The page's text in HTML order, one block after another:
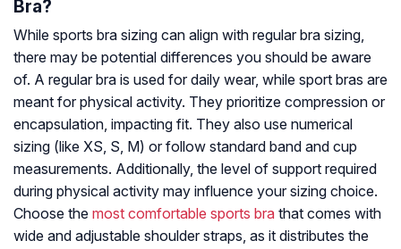
Bra?
While sports bra sizing can align with regular bra sizing,
there may be potential differences you should be aware
of. A regular bra is used for daily wear, while sport bras are
meant for physical activity. They prioritize compression or
encapsulation, impacting fit. They also use numerical
sizing (like XS, S, M) or follow standard band and cup
measurements. Additionally, the level of support required
during physical activity may influence your sizing choice.
Choose the most comfortable sports bra that comes with
wide and adjustable shoulder straps, as it distributes the